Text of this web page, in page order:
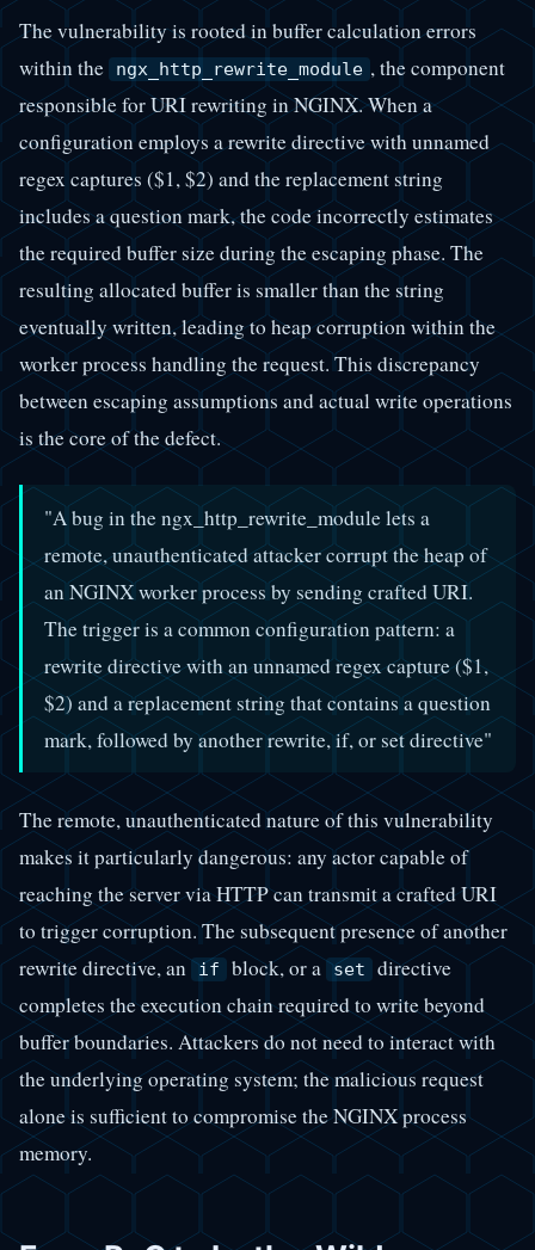
The vulnerability is rooted in buffer calculation errors
within the
ngx_http_rewrite_module , the component
responsible for URI rewriting in NGINX. When a
configuration employs a rewrite directive with unnamed
regex captures ($1, $2) and the replacement string
includes a question mark, the code incorrectly estimates
the required buffer size during the escaping phase. The
resulting allocated buffer is smaller than the string
eventually written, leading to heap corruption within the
worker process handling the request. This discrepancy
between escaping assumptions and actual write operations
is the core of the defect.
"A bug in the ngx_http_rewrite_module lets a
remote, unauthenticated attacker corrupt the heap of
an NGINX worker process by sending crafted URI.
The trigger is a common configuration pattern: a
rewrite directive with an unnamed regex capture ($1,
$2) and a replacement string that contains a question
mark, followed by another rewrite, if, or set directive"
The remote, unauthenticated nature of this vulnerability
makes it particularly dangerous: any actor capable of
reaching the server via HTTP can transmit a crafted URI
to trigger corruption. The subsequent presence of another
rewrite directive, an if block, or a set
directive
completes the execution chain required to write beyond
buffer boundaries. Attackers do not need to interact with
the underlying operating system; the malicious request
alone is sufficient to compromise the NGINX process
memory.